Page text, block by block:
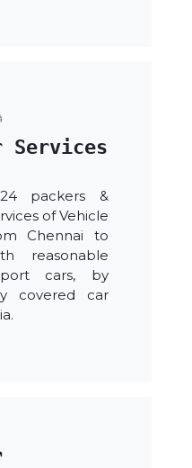
Services
packers &
of Vehicle
Chennai to
reasonable
cars, by
covered car